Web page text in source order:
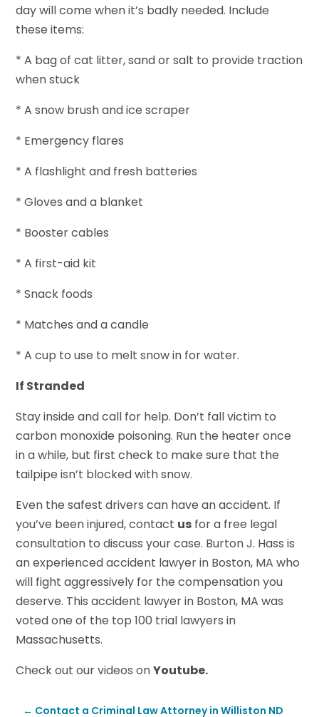
day will come when it’s badly needed. Include
these items:
* A bag of cat litter, sand or salt to provide traction
when stuck
* A snow brush and ice scraper
* Emergency flares
* A flashlight and fresh batteries
* Gloves and a blanket
* Booster cables
* A first-aid kit
* Snack foods
* Matches and a candle
* A cup to use to melt snow in for water.
If Stranded
Stay inside and call for help. Don’t fall victim to
carbon monoxide poisoning. Run the heater once
in a while, but first check to make sure that the
tailpipe isn’t blocked with snow.
Even the safest drivers can have an accident. If
you’ve been injured, contact us for a free legal
consultation to discuss your case. Burton J. Hass is
an experienced accident lawyer in Boston, MA who
will fight aggressively for the compensation you
deserve. This accident lawyer in Boston, MA was
voted one of the top 100 trial lawyers in
Massachusetts.
Check out our videos onYoutube.
← Contact a Criminal Law Attorney in Williston ND